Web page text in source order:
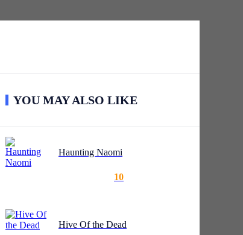
YOU MAY ALSO LIKE
Haunting Naomi
10
Hive Of the Dead